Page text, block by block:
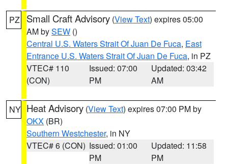
PZ Small Craft Advisory (View Text) expires 05:00
AM bySEW ()
Central U.S. Waters Strait Of Juan De Fuca, East
Entrance U.S. Waters Strait Of Juan De Fuca, in PZ
VTEC# 110
(CON)
Issued: 07:00
PM
Updated: 03:42
AM
NY Heat Advisory (View Text) expires 07:00 PM by
OKX (BR)
Southern Westchester, in NY
VTEC# 6 (CON) Issued: 01:00
PM
Updated: 11:58
PM